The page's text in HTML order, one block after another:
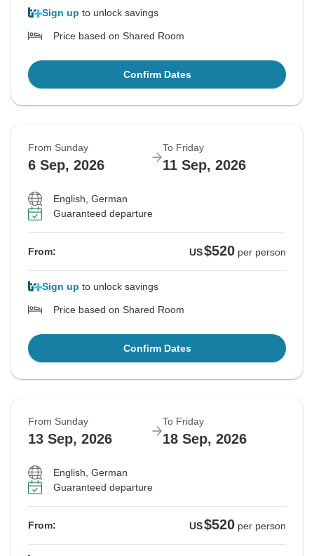
Sign up to unlock savings
Price based on Shared Room
Confirm Dates
From Sunday
6 Sep, 2026
To Friday
11 Sep, 2026
English, German
Guaranteed departure
From: US$520 per person
Sign up to unlock savings
Price based on Shared Room
Confirm Dates
From Sunday
13 Sep, 2026
To Friday
18 Sep, 2026
English, German
Guaranteed departure
From: US$520 per person